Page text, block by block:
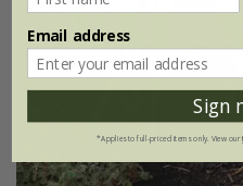
Email address
Sign
*Applies to full-priced items only. View our